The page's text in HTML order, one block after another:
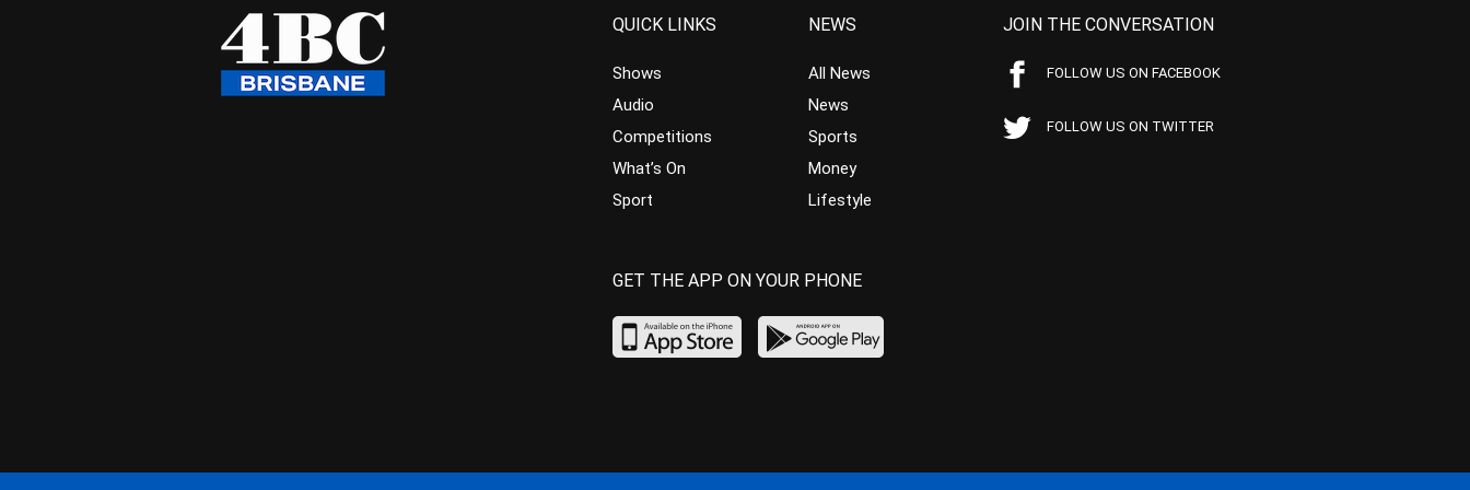
QUICK LINKS
Shows
Audio
Competitions
What’s On
Sport
NEWS
All News
News
Sports
Money
Lifestyle
JOIN THE CONVERSATION
FOLLOW US ON FACEBOOK
FOLLOW US ON TWITTER
GET THE APP ON YOUR PHONE